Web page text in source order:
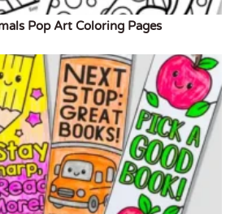
Pop Art Coloring Pages